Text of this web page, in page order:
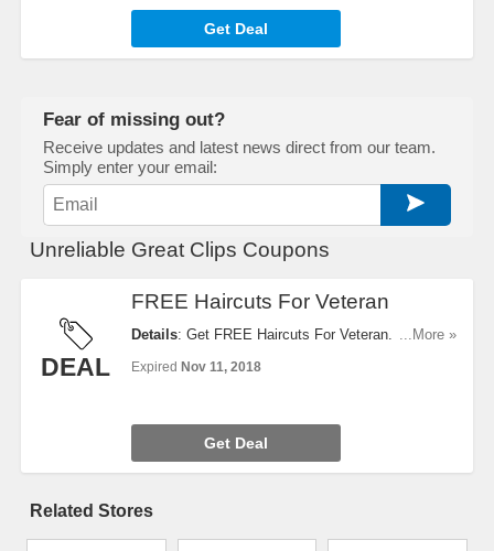
Get Deal
Fear of missing out?
Receive updates and latest news direct from our team.
Simply enter your email:
Unreliable Great Clips Coupons
DEAL
FREE Haircuts For Veteran
Details: Get FREE Haircuts For Veteran. Take A
...More »
Expired Nov 11, 2018
Get Deal
Related Stores